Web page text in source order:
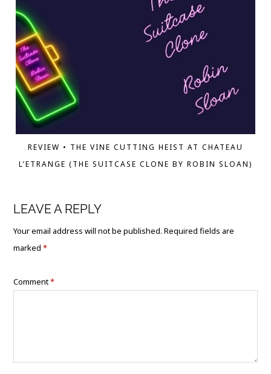
REVIEW • THE VINE CUTTING HEIST AT CHATEAU
L’ETRANGE (THE SUITCASE CLONE BY ROBIN SLOAN)
LEAVE A REPLY
Your email address will not be published. Required fields are
marked*
Comment*